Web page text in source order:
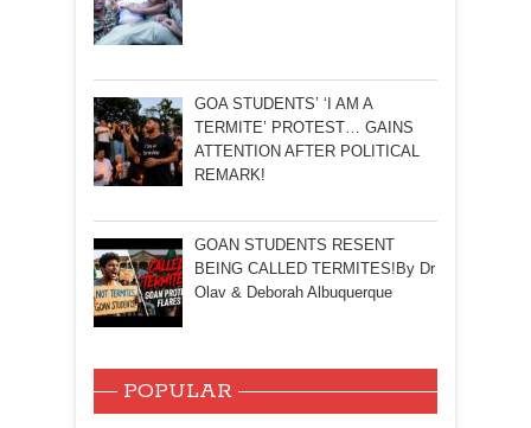
GOA STUDENTS’ ‘I AM A
TERMITE’ PROTEST… GAINS
ATTENTION AFTER POLITICAL
REMARK!
GOAN STUDENTS RESENT
BEING CALLED TERMITES!By Dr
Olav & Deborah Albuquerque
POPULAR